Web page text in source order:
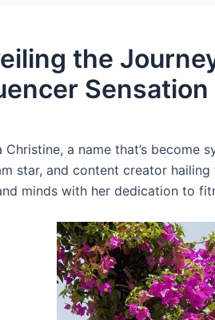
the
Sensation
Christine, a name that’s
star, and content creator
minds with her dedication to